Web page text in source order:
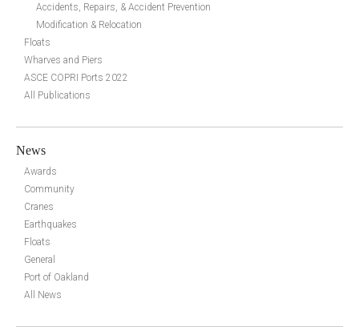
Accidents, Repairs, & Accident Prevention
Modification & Relocation
Floats
Wharves and Piers
ASCE COPRI Ports 2022
All Publications
News
Awards
Community
Cranes
Earthquakes
Floats
General
Port of Oakland
All News